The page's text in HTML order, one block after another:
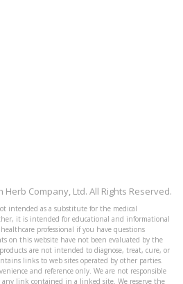
Company, Ltd. All Rights Reserved.
intended as a substitute for the medical
it is intended for educational and informational
professional if you have questions
on this website have not been evaluated by the
are not intended to diagnose, treat, cure, or
links to web sites operated by other parties.
and reference only. We are not responsible
link contained in a linked site. We reserve the